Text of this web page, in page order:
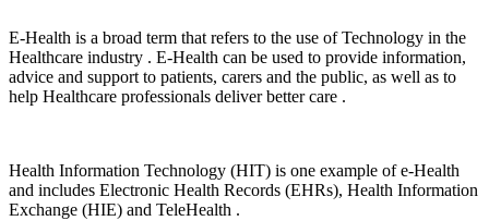
E-Health is a broad term that refers to the use of Technology in the
Healthcare industry . E-Health can be used to provide information,
advice and support to patients, carers and the public, as well as to
help Healthcare professionals deliver better care .
Health Information Technology (HIT) is one example of e-Health
and includes Electronic Health Records (EHRs), Health Information
Exchange (HIE) and TeleHealth .